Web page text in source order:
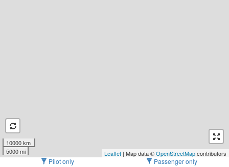
10000 km
5000 mi
Leaflet | Map data ©OpenStreetMapcontributors
Pilot only Passenger only